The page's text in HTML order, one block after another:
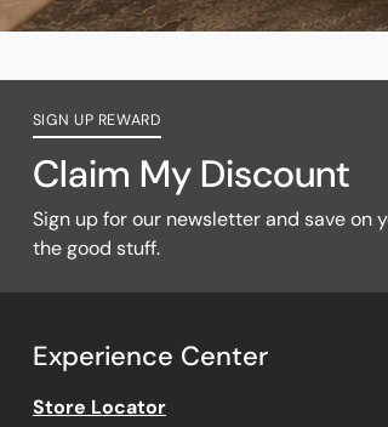
SIGN UP REWARD
Claim My Discount
Sign up for our newsletter and save on
the good stuff.
Experience Center
Store Locator